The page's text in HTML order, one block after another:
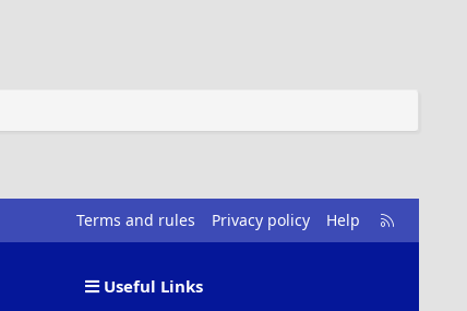
Terms and rules Privacy policy Help
R
S
Useful Links